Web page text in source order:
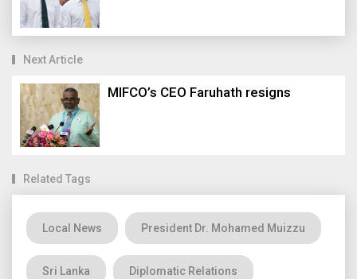
Next Article
MIFCO’s CEO Faruhath resigns
Related Tags
Local News President Dr. Mohamed Muizzu
Sri Lanka Diplomatic Relations